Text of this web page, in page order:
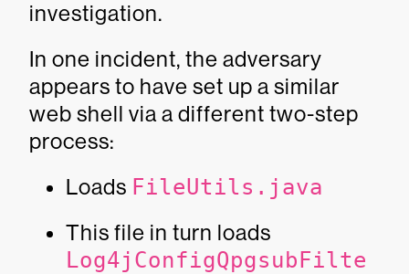
investigation.
In one incident, the adversary
appears to have set up a similar
web shell via a different two-step
process:
Loads FileUtils.java
This file in turn loads
Log4jConfigQpgsubFilte